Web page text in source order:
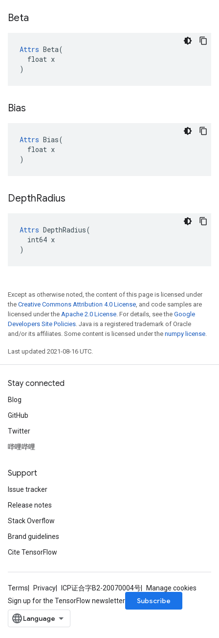
Beta
Attrs Beta(
  float x
)
Bias
Attrs Bias(
  float x
)
DepthRadius
Attrs DepthRadius(
  int64 x
)
Except as otherwise noted, the content of this page is licensed under
the Creative Commons Attribution 4.0 License, and code samples are
licensed under the Apache 2.0 License. For details, see the Google
Developers Site Policies. Java is a registered trademark of Oracle
and/or its affiliates. Some content is licensed under the numpy license.
Last updated 2021-08-16 UTC.
Stay connected
Blog
GitHub
Twitter
哔哩哔哩
Support
Issue tracker
Release notes
Stack Overflow
Brand guidelines
Cite TensorFlow
Terms Privacy ICP证合字B2-20070004号
Manage cookies
Sign up for the TensorFlow newsletter
Subscribe